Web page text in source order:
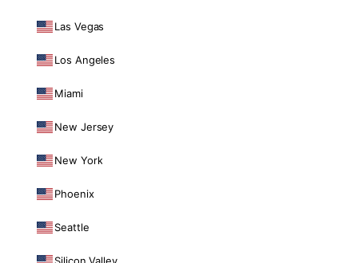
Las Vegas
Los Angeles
Miami
New Jersey
New York
Phoenix
Seattle
Silicon Valley